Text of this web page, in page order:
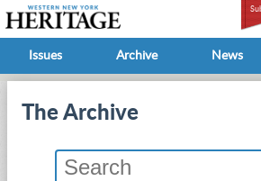
Issues Archive News
The Archive